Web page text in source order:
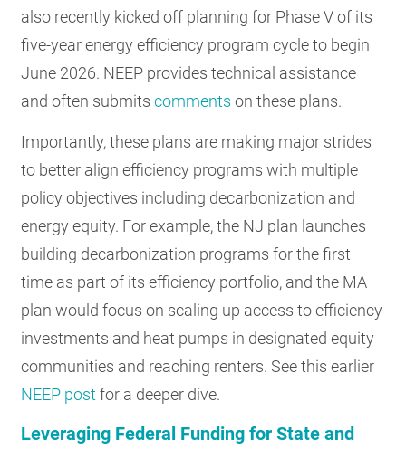
also recently kicked off planning for Phase V of its
five-year energy efficiency program cycle to begin
June 2026. NEEP provides technical assistance
and often submitscomments on these plans.
Importantly, these plans are making major strides
to better align efficiency programs with multiple
policy objectives including decarbonization and
energy equity. For example, the NJ plan launches
building decarbonization programs for the first
time as part of its efficiency portfolio, and the MA
plan would focus on scaling up access to efficiency
investments and heat pumps in designated equity
communities and reaching renters. See this earlier
NEEP post for a deeper dive.
Leveraging Federal Funding for State and